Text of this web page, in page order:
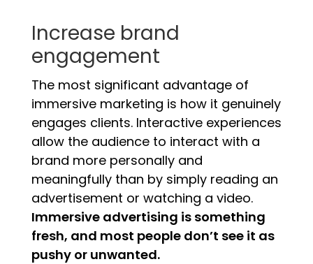
Increase brand
engagement
The most significant advantage of
immersive marketing is how it genuinely
engages clients. Interactive experiences
allow the audience to interact with a
brand more personally and
meaningfully than by simply reading an
advertisement or watching a video.
Immersive advertising is something
fresh, and most people don’t see it as
pushy or unwanted.